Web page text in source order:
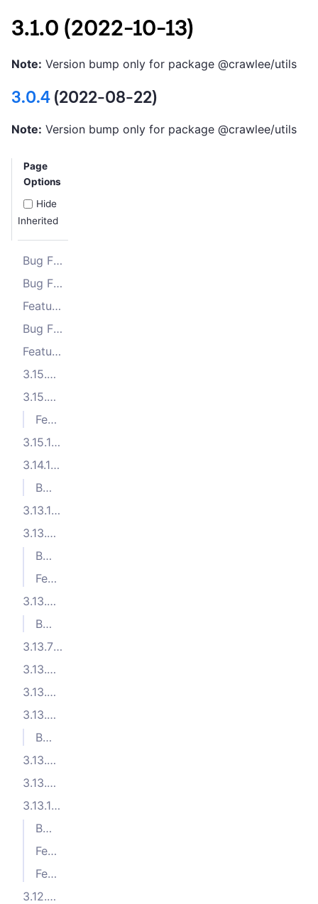
3.1.0 (2022-10-13)
Note: Version bump only for package @crawlee/utils
3.0.4(2022-08-22)
Note: Version bump only for package @crawlee/utils
Page
Options
Hide
Inherited
Bug Fixes
Bug Fixes
Features
Bug Fixes
Features
3.15.3 (2025-11-10)
3.15.2 (2025-10-23)
Features
3.15.1 (2025-09-26)
3.14.1 (2025-08-05)
Bug Fixes
3.13.10 (2025-07-09)
3.13.9 (2025-06-27)
Bug Fixes
Features
3.13.8 (2025-06-16)
Bug Fixes
3.13.7 (2025-06-06)
3.13.6 (2025-06-05)
3.13.5 (2025-05-20)
3.13.4 (2025-05-14)
Bug Fixes
3.13.3 (2025-05-05)
3.13.2 (2025-04-08)
3.13.1 (2025-04-07)
Bug Fixes
Features
Features
3.12.2 (2025-01-27)